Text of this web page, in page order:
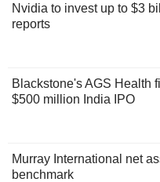
Nvidia to invest up to $3
reports
Blackstone's AGS Health
$500 million India IPO
Murray International net
benchmark